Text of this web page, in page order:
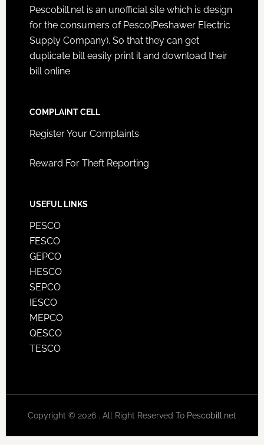
Pescobill.net is an unofficial site which is design
for the consumers of Pesco(Peshawer Electric
Supply Company). So that they can get
duplicate bill easily print it and download their
bill online
COMPLAINT CELL
Register Your Complaints
Reward For Theft Reporting
USEFUL LINKS
PESCO
FESCO
GEPCO
HESCO
SEPCO
IESCO
MEPCO
QESCO
TESCO
Copyright © 2026 . All Right Reserved ToPescobill.net